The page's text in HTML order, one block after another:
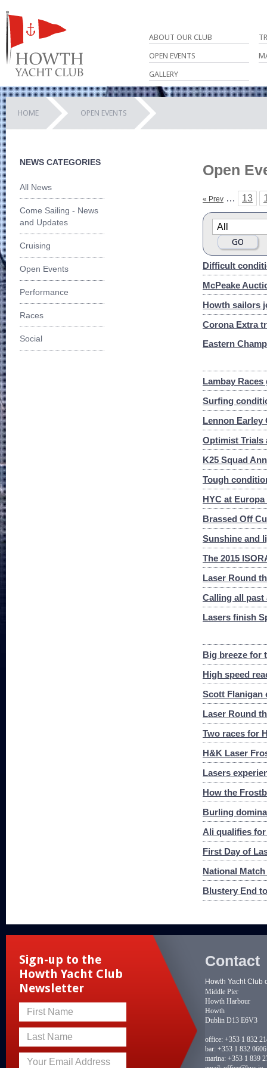
ABOUT OUR CLUB
OPEN EVENTS
GALLERY
HOME OPEN EVENTS
NEWS CATEGORIES
All News
Come Sailing - News
and Updates
Cruising
Open Events
Performance
Races
Social
Open
« Prev … 13
Difficult
McPeake
Howth sailors
Corona Extra
Eastern
Lambay
Surfing
Lennon Earley
Optimist Trials
K25 Squad
Tough
HYC at Europa
Brassed Off
Sunshine and
The 2015
Laser Round
Calling all past
Lasers finish
Big breeze for
High speed
Scott Flanigan
Laser Round
Two races for
H&K Laser
Lasers
How the
Burling
Ali qualifies
First Day of
National
Blustery End
Sign-up to the
Howth Yacht Club
Newsletter
First Name
Last Name
Your Email Address
Contact
Howth Yacht Club
Middle Pier
Howth Harbour
Howth
Dublin D13 E6V3
office: +353 1 832
bar: +353 1 832 0606
marina: +353 1 839